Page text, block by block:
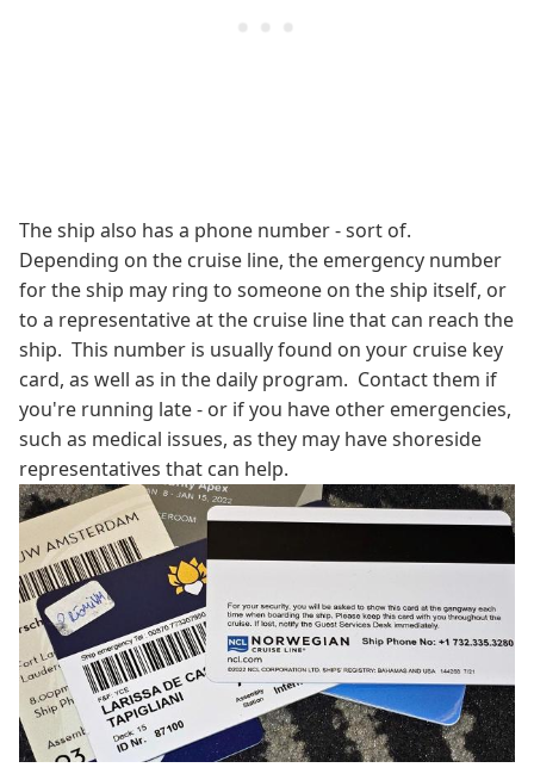
The ship also has a phone number - sort of.
Depending on the cruise line, the emergency number
for the ship may ring to someone on the ship itself, or
to a representative at the cruise line that can reach the
ship. This number is usually found on your cruise key
card, as well as in the daily program. Contact them if
you're running late - or if you have other emergencies,
such as medical issues, as they may have shoreside
representatives that can help.